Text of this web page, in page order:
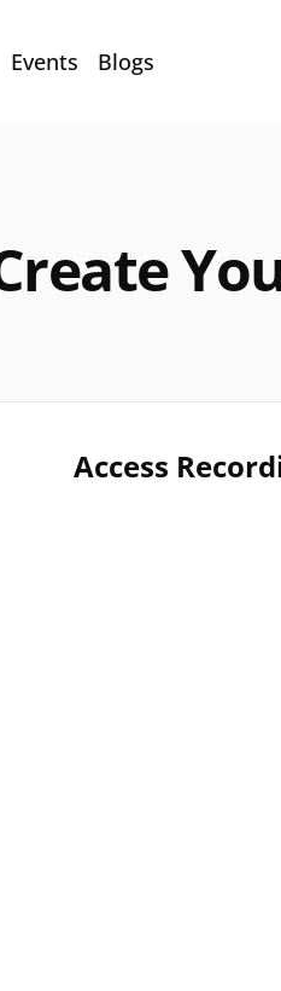
Events Blogs
Access